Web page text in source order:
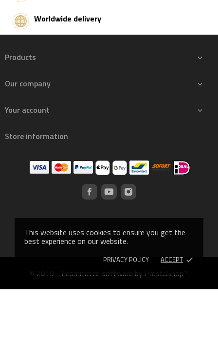
This website uses cookies to ensure you get the
best experience on our website.
PRIVACY POLICY ACCEPT done
Worldwide delivery
Products 
Our company 
Your account 
Store information
© 2019 - Ecommerce software by PrestaShop™